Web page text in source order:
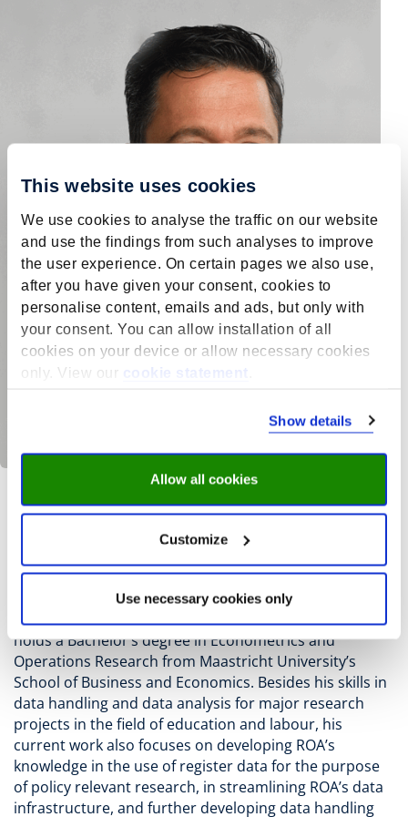
This website uses cookies
We use cookies to analyse the traffic on our website
and use the findings from such analyses to improve
the user experience. On certain pages we also use,
after you have given your consent, cookies to
personalise content, emails and ads, but only with
your consent. You can allow installation of all
cookies on your device or allow necessary cookies
only. View our
cookie statement
Show details
Allow all cookies
Customize
Use necessary cookies only
S. Dijksman
Sander Dijksmanis Senior advisor - Research Data
Management at the Research Centre for Education and
the Labour Market (ROA) at Maastricht University. He
holds a Bachelor’s degree in Econometrics and
Operations Research from Maastricht University’s
School of Business and Economics. Besides his skills in
data handling and data analysis for major research
projects in the field of education and labour, his
current work also focuses on developing ROA’s
knowledge in the use of register data for the purpose
of policy relevant research, in streamlining ROA’s data
infrastructure, and further developing data handling